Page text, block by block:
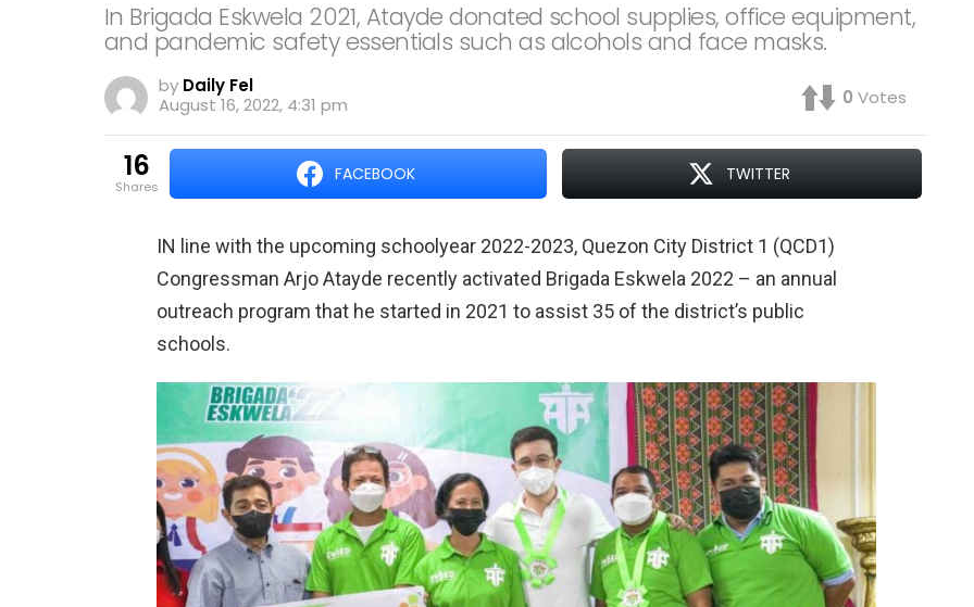
In Brigada Eskwela 2021, Atayde donated school supplies, office equipment,
and pandemic safety essentials such as alcohols and face masks.
by Daily Fel
August 16, 2022, 4:31 pm
0 Votes
16
shares
FACEBOOK TWITTER
IN line with the upcoming schoolyear 2022-2023, Quezon City District 1 (QCD1)
Congressman Arjo Atayde recently activated Brigada Eskwela 2022 – an annual
outreach program that he started in 2021 to assist 35 of the district’s public
schools.